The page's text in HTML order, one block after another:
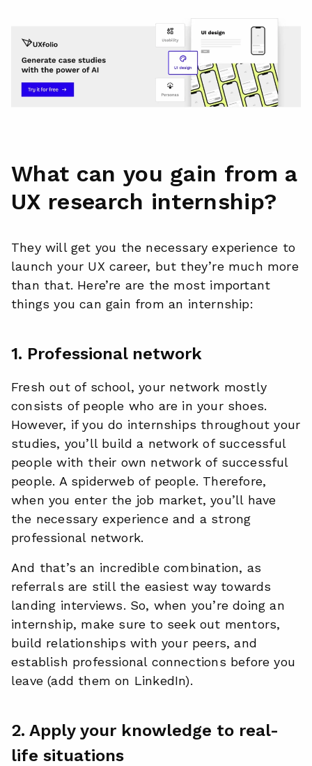
What can you gain from a
UX research internship?
They will get you the necessary experience to
launch your UX career, but they’re much more
than that. Here’re are the most important
things you can gain from an internship:
1. Professional network
Fresh out of school, your network mostly
consists of people who are in your shoes.
However, if you do internships throughout your
studies, you’ll build a network of successful
people with their own network of successful
people. A spiderweb of people. Therefore,
when you enter the job market, you’ll have
the necessary experience and a strong
professional network.
And that’s an incredible combination, as
referrals are still the easiest way towards
landing interviews. So, when you’re doing an
internship, make sure to seek out mentors,
build relationships with your peers, and
establish professional connections before you
leave (add them on LinkedIn).
2. Apply your knowledge to real-
life situations